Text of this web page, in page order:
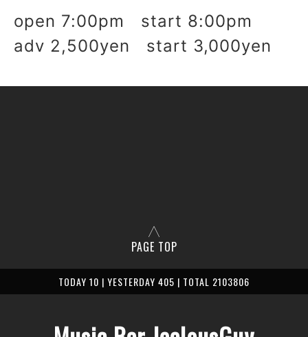
open 7:00pm start 8:00pm
adv 2,500yen start 3,000yen
PAGE TOP
TODAY 10 | YESTERDAY 405 | TOTAL 2103806